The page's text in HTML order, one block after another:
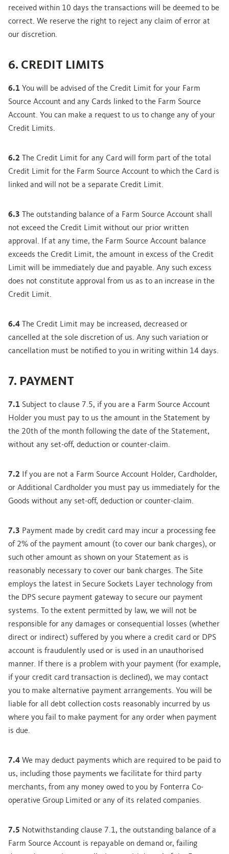
received within 10 days the transactions will be deemed to be
correct. We reserve the right to reject any claim of error at
our discretion.
6. CREDIT LIMITS
6.1 You will be advised of the Credit Limit for your Farm
Source Account and any Cards linked to the Farm Source
Account. You can make a request to us to change any of your
Credit Limits.
6.2 The Credit Limit for any Card will form part of the total
Credit Limit for the Farm Source Account to which the Card is
linked and will not be a separate Credit Limit.
6.3 The outstanding balance of a Farm Source Account shall
not exceed the Credit Limit without our prior written
approval. If at any time, the Farm Source Account balance
exceeds the Credit Limit, the amount in excess of the Credit
Limit will be immediately due and payable. Any such excess
does not constitute approval from us as to an increase in the
Credit Limit.
6.4 The Credit Limit may be increased, decreased or
cancelled at the sole discretion of us. Any such variation or
cancellation must be notified to you in writing within 14 days.
7. PAYMENT
7.1 Subject to clause 7.5, if you are a Farm Source Account
Holder you must pay to us the amount in the Statement by
the 20th of the month following the date of the Statement,
without any set-off, deduction or counter-claim.
7.2 If you are not a Farm Source Account Holder, Cardholder,
or Additional Cardholder you must pay us immediately for the
Goods without any set-off, deduction or counter-claim.
7.3 Payment made by credit card may incur a processing fee
of 2% of the payment amount (to cover our bank charges), or
such other amount as shown on your Statement as is
reasonably necessary to cover our bank charges. The Site
employs the latest in Secure Sockets Layer technology from
the DPS secure payment gateway to secure our payment
systems. To the extent permitted by law, we will not be
responsible for any damages or consequential losses (whether
direct or indirect) suffered by you where a credit card or DPS
account is fraudulently used or is used in an unauthorised
manner. If there is a problem with your payment (for example,
if your credit card transaction is declined), we may contact
you to make alternative payment arrangements. You will be
liable for all debt collection costs reasonably incurred by us
where you fail to make payment for any order when payment
is due.
7.4 We may deduct payments which are required to be paid to
us, including those payments we facilitate for third party
merchants, from any money owed to you by Fonterra Co-
operative Group Limited or any of its related companies.
7.5 Notwithstanding clause 7.1, the outstanding balance of a
Farm Source Account is repayable on demand or, failing